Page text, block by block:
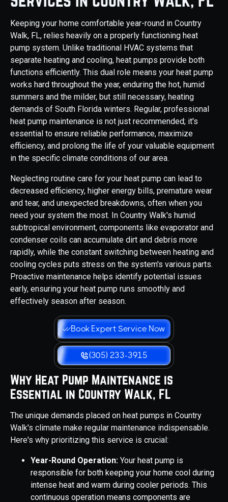
Keeping your home comfortable year-round in Country
Walk, FL, relies heavily on a properly functioning heat
pump system. Unlike traditional HVAC systems that
separate heating and cooling, heat pumps provide both
functions efficiently. This dual role means your heat pump
works hard throughout the year, enduring the hot, humid
summers and the milder, but still necessary, heating
demands of South Florida winters. Regular, professional
heat pump maintenance is not just recommended; it's
essential to ensure reliable performance, maximize
efficiency, and prolong the life of your valuable equipment
in the specific climate conditions of our area.
Neglecting routine care for your heat pump can lead to
decreased efficiency, higher energy bills, premature wear
and tear, and unexpected breakdowns, often when you
need your system the most. In Country Walk's humid
subtropical environment, components like evaporator and
condenser coils can accumulate dirt and debris more
rapidly, while the constant switching between heating and
cooling cycles puts stress on the system's various parts.
Proactive maintenance helps identify potential issues
early, ensuring your heat pump runs smoothly and
effectively season after season.
Book Expert Service Now
(305) 233-3915
Why Heat Pump Maintenance is
Essential in Country Walk, FL
The unique demands placed on heat pumps in Country
Walk's climate make regular maintenance indispensable.
Here's why prioritizing this service is crucial:
Year-Round Operation: Your heat pump is
responsible for both keeping your home cool during
intense heat and warm during cooler periods. This
continuous operation means components are